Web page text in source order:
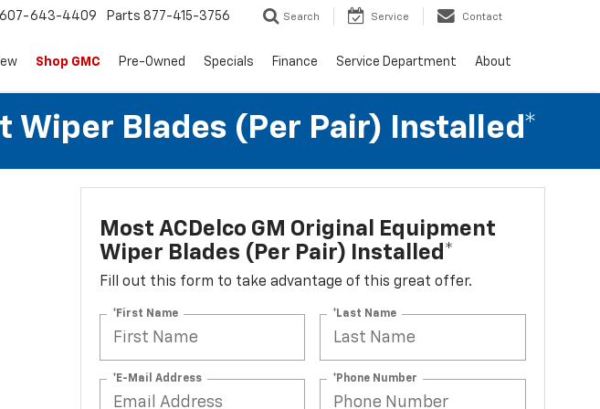
607-643-4409 Parts 877-415-3756 Search Service Contact
Shop GMC Pre-Owned Specials Finance Service Department About
Wiper Blades (per Pair) Installed*
Most ACDelco GM Original Equipment
Wiper Blades (per Pair) Installed*
Fill out this form to take advantage of this great offer.
*First Name *Last Name
*E-Mail Address *Phone Number